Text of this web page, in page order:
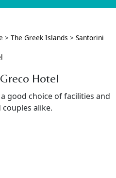
> The Greek Islands > Santorini
Hotel
good choice of facilities and
alike.